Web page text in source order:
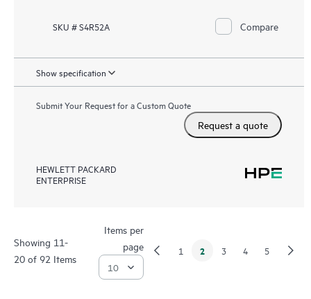
SKU # S4R52A Compare
Show specification
Submit Your Request for a Custom Quote
Request a quote
HEWLETT PACKARD
ENTERPRISE
Showing 11-
20 of 92 Items
Items per
page
1 2 3 4 5